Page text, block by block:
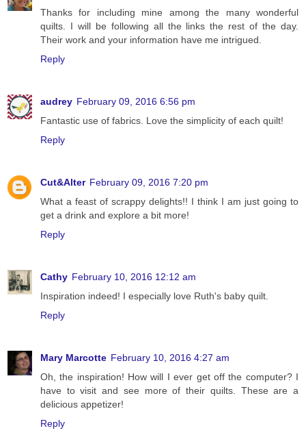
Thanks for including mine among the many wonderful
quilts. I will be following all the links the rest of the day.
Their work and your information have me intrigued.
Reply
audrey February 09, 2016 6:56 pm
Fantastic use of fabrics. Love the simplicity of each quilt!
Reply
Cut&Alter February 09, 2016 7:20 pm
What a feast of scrappy delights!! I think I am just going to
get a drink and explore a bit more!
Reply
Cathy February 10, 2016 12:12 am
Inspiration indeed! I especially love Ruth's baby quilt.
Reply
Mary Marcotte February 10, 2016 4:27 am
Oh, the inspiration! How will I ever get off the computer? I
have to visit and see more of their quilts. These are a
delicious appetizer!
Reply